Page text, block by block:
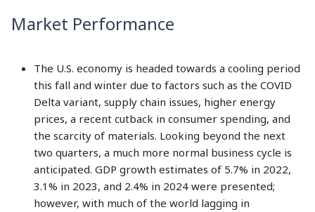
Market Performance
The U.S. economy is headed towards a cooling period
this fall and winter due to factors such as the COVID
Delta variant, supply chain issues, higher energy
prices, a recent cutback in consumer spending, and
the scarcity of materials. Looking beyond the next
two quarters, a much more normal business cycle is
anticipated. GDP growth estimates of 5.7% in 2022,
3.1% in 2023, and 2.4% in 2024 were presented;
however, with much of the world lagging in